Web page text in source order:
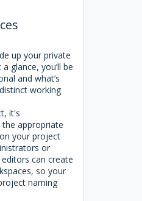
up your private
glance, you’ll be
and what’s
working
it's
appropriate
your project
or
can create
so your
naming